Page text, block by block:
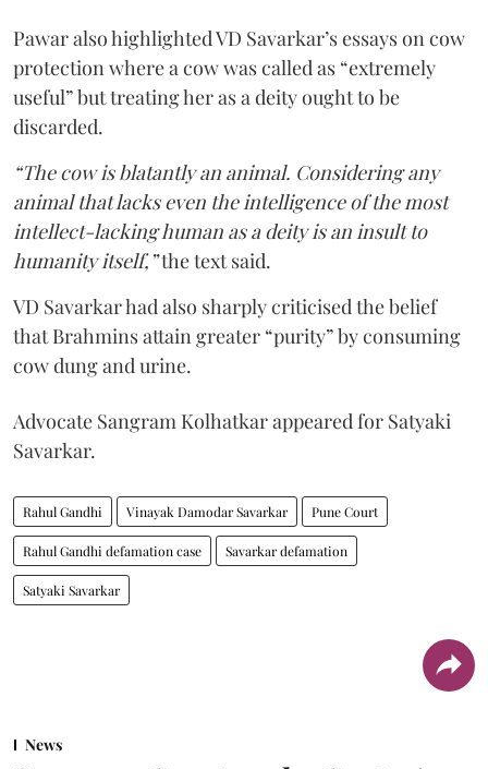
Pawar also highlighted VD Savarkar’s essays on cow
protection where a cow was called as “extremely
useful” but treating her as a deity ought to be
discarded.
“The cow is blatantly an animal. Considering any
animal that lacks even the intelligence of the most
intellect-lacking human as a deity is an insult to
humanity itself,”the text said.
VD Savarkar had also sharply criticised the belief
that Brahmins attain greater “purity” by consuming
cow dung and urine.
Advocate Sangram Kolhatkar appeared for Satyaki
Savarkar.
Rahul Gandhi Vinayak Damodar Savarkar Pune Court
Rahul Gandhi defamation case Savarkar defamation
Satyaki Savarkar
News